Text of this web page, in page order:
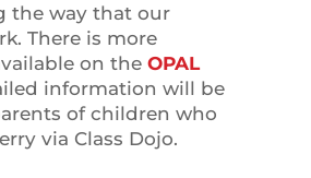
the way that our
There is more
on the OPAL
information will be
of children who
via Class Dojo.